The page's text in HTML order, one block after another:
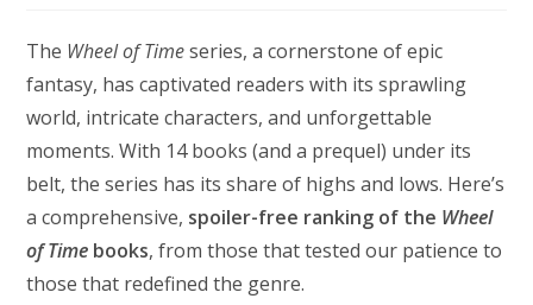
The Wheel of Timeseries, a cornerstone of epic
fantasy, has captivated readers with its sprawling
world, intricate characters, and unforgettable
moments. With 14 books (and a prequel) under its
belt, the series has its share of highs and lows. Here’s
a comprehensive, spoiler-free ranking of the Wheel
of Time books, from those that tested our patience to
those that redefined the genre.